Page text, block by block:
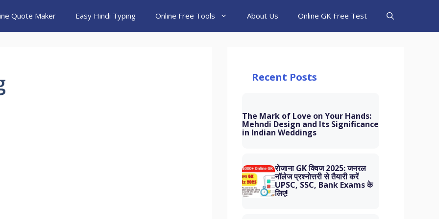
Quote Maker Easy Hindi Typing Online Free Tools About Us Online GK Free Test
Recent Posts
The Mark of Love on Your Hands:
Mehndi Design and Its Significance
in Indian Weddings
रोजाना GK क्विज 2025: जनरल
नॉलेज प्रश्नोत्तरी से तैयारी करें
UPSC, SSC, Bank Exams के
लिए!